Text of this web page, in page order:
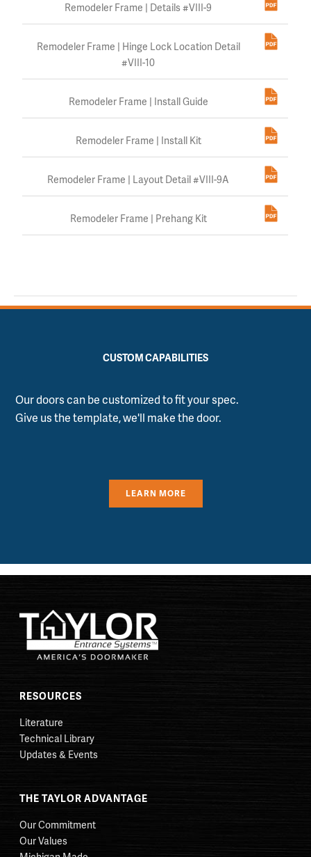
Remodeler Frame | Details #VIII-9
Remodeler Frame | Hinge Lock Location Detail
#VIII-10
Remodeler Frame | Install Guide
Remodeler Frame | Install Kit
Remodeler Frame | Layout Detail #VIII-9A
Remodeler Frame | Prehang Kit
CUSTOM CAPABILITIES
Our doors can be customized to fit your spec.
Give us the template, we'll make the door.
LEARN MORE
RESOURCES
Literature
Technical Library
Updates & Events
THE TAYLOR ADVANTAGE
Our Commitment
Our Values